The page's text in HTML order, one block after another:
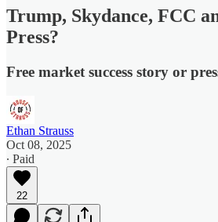
Trump, Skydance, FCC
Press?
Free market success story or
Ethan Strauss
Oct 08, 2025
∙ Paid
22